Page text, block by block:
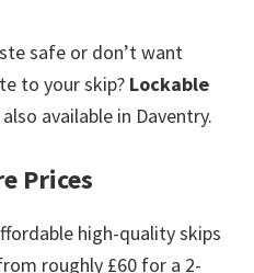
safe or don’t want
to your skip? Lockable
available in Daventry.
Prices
high-quality skips
roughly £60 for a 2-